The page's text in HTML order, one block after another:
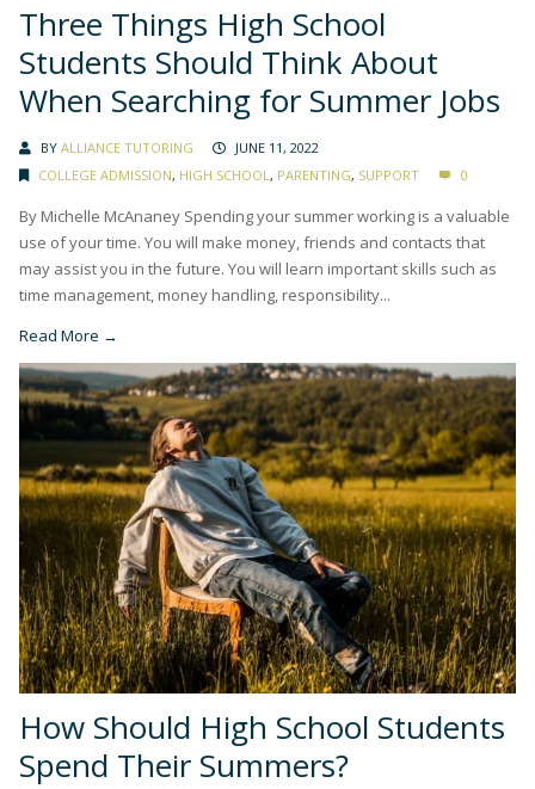
Three Things High School
Students Should Think About
When Searching for Summer Jobs
BY ALLIANCE TUTORING
JUNE 11, 2022
COLLEGE ADMISSION, HIGH SCHOOL , PARENTING, SUPPORT 0
By Michelle McAnaney Spending your summer working is a valuable
use of your time. You will make money, friends and contacts that
may assist you in the future. You will learn important skills such as
time management, money handling, responsibility...
Read More →
How Should High School Students
Spend Their Summers?